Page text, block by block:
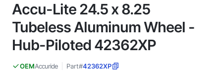
Accu-Lite 24.5 x 8.25
Tubeless Aluminum Wheel -
Hub-Piloted 42362XP
OEMAccuride Part#42362XP